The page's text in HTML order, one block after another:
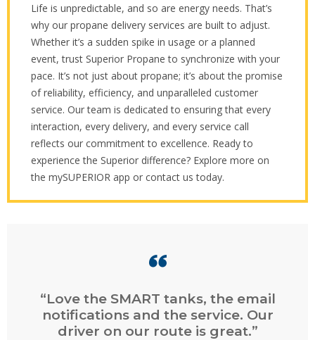
Life is unpredictable, and so are energy needs. That’s
why our propane delivery services are built to adjust.
Whether it’s a sudden spike in usage or a planned
event, trust Superior Propane to synchronize with your
pace. It’s not just about propane; it’s about the promise
of reliability, efficiency, and unparalleled customer
service. Our team is dedicated to ensuring that every
interaction, every delivery, and every service call
reflects our commitment to excellence. Ready to
experience the Superior difference? Explore more on
the mySUPERIOR app or contact us today.
“Very easy to request a delivery and
pay online. Prompt service and very
courteous and professional